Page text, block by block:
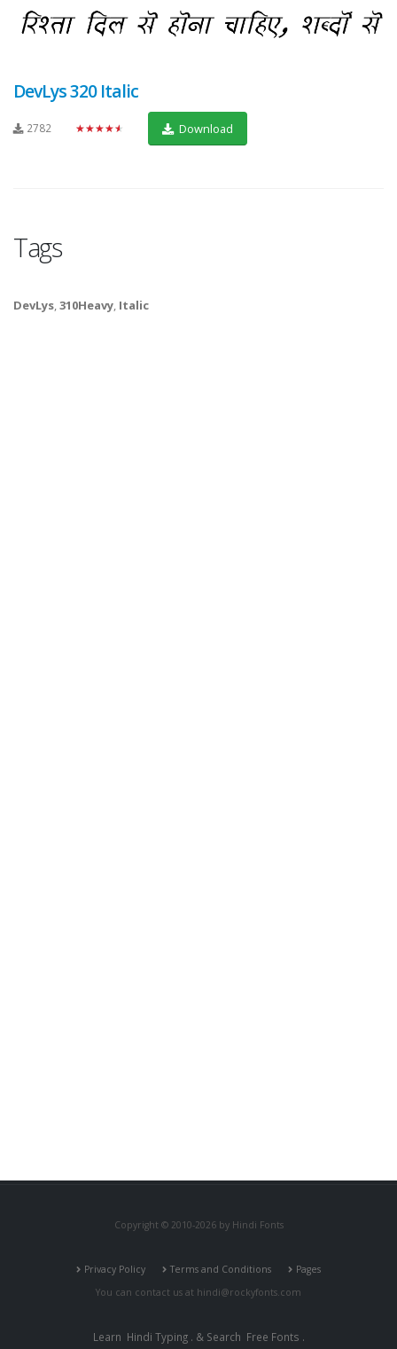
DevLys 320 Italic
2782 ★★★★★ Download
Tags
DevLys,310Heavy, Italic
Copyright © 2010-2026 by Hindi Fonts
Privacy Policy Terms and Conditions
Pages
You can contact us at hindi@rockyfonts.com
Learn Hindi Typing. & Search Free Fonts .